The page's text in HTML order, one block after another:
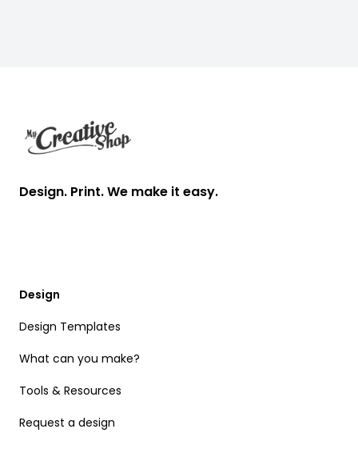
Design. Print. We make it easy.
Design
Design Templates
What can you make?
Tools & Resources
Request a design